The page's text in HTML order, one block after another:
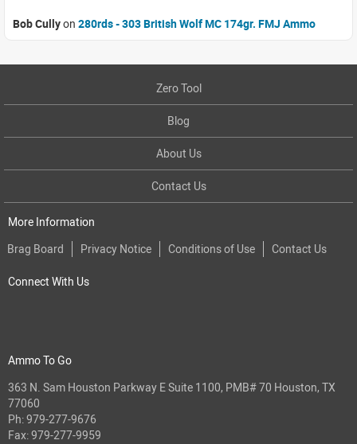
Bob Cullyon 280rds - 303 British Wolf MC 174gr. FMJ Ammo
Zero Tool
Blog
About Us
Contact Us
More Information
Brag Board
Privacy Notice Conditions of Use Contact Us
Connect With Us
Ammo To Go
363 N. Sam Houston Parkway E Suite 1100, PMB# 70 Houston, TX
77060
Ph:979-277-9676
Fax: 979-277-9959